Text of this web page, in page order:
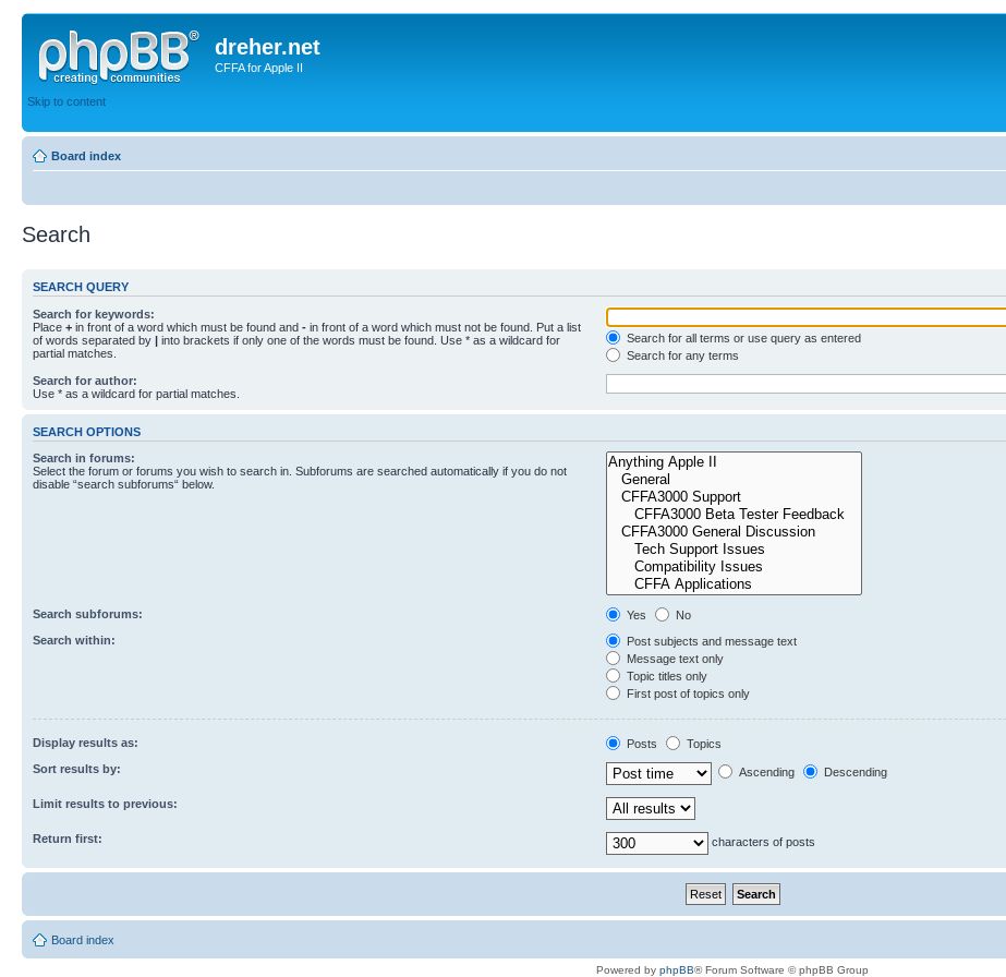
dreher.net
CFFA for Apple II
Skip to content
Board index
Search
SEARCH QUERY
Search for keywords:
Place + in front of a word which must be found and - in front of a word which must not be found. Put a list
of words separated by | into brackets if only one of the words must be found. Use * as a wildcard for
partial matches.
Search for all terms or use query as entered
Search for any terms
Search for author:
Use * as a wildcard for partial matches.
SEARCH OPTIONS
Search in forums:
Select the forum or forums you wish to search in. Subforums are searched automatically if you do not
disable “search subforums“ below.
Search subforums: Yes
No
Search within:
Post subjects and message text
Message text only
Topic titles only
First post of topics only
Display results as: Posts
Topics
Sort results by:
Ascending Descending
Limit results to previous:
Return first: characters of posts
Board index
Powered by phpBB® Forum Software © phpBB Group